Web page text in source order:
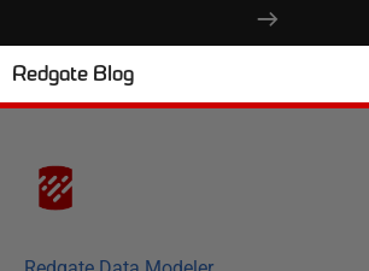
Redgate Blog